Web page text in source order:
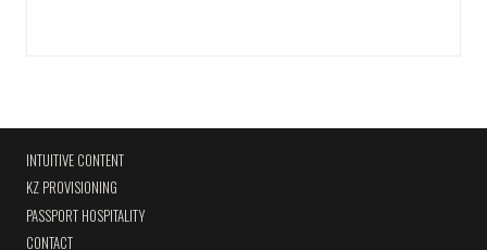
INTUITIVE CONTENT
KZ PROVISIONING
PASSPORT HOSPITALITY
CONTACT